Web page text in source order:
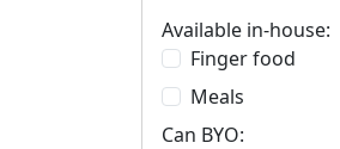
Available in-house:
Finger food
Meals
Can BYO: